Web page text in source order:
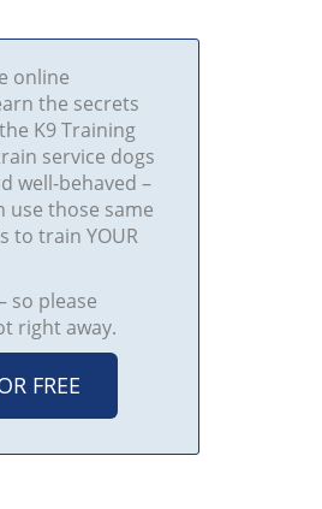
online
the secrets
K9 Training
service dogs
well-behaved –
use those same
to train YOUR
so please
right away.
FREE